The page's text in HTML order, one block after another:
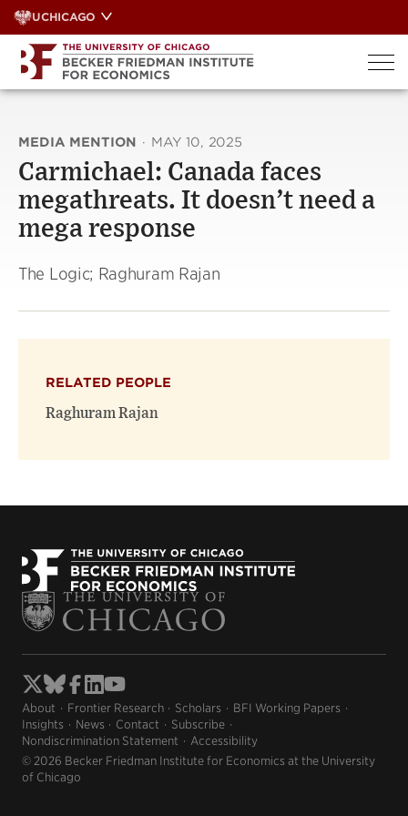
Skip
to
content
UCHICAGO
MEDIA MENTION · MAY 10, 2025
Carmichael: Canada faces
megathreats. It doesn’t need a
mega response
The Logic; Raghuram Rajan
RELATED PEOPLE
Raghuram Rajan
About Frontier Research Scholars
BFI Working Papers
Insights
News Contact
Subscribe
Nondiscrimination Statement
Accessibility
© 2026 Becker Friedman Institute for Economics at the University
of Chicago